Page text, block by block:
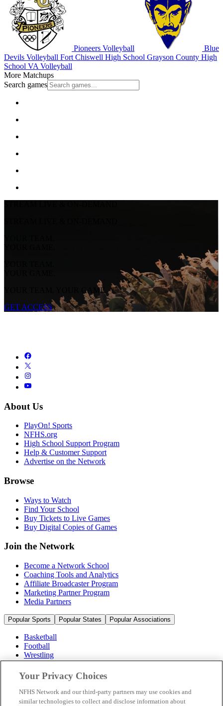
Pioneers Volleyball
Blue
Devils Volleyball Fort Chiswell High School Grayson County High
School VA Volleyball
More Matchups
Search games
YOUR TEAM.
YOUR GAME.
YOUR TEAM.
YOUR GAME.
YOUR TEAM. YOUR GAME.
GET ACCESS
About Us
PlayOn! Sports
NFHS.org
High School Support Program
Help & Customer Support
Advertise on the Network
Browse
Ways to Watch
Find Your School
Buy Tickets to Live Games
Buy Digital Copies of Games
Join the Network
Become a Network School
Coaching Tools and Analytics
Affiliate Broadcaster Program
Marketing Partner Program
Media Partners
Popular Sports Popular States Popular Associations
Basketball
Football
Wrestling
Volleyball
Soccer
Cheerleading & Dance
Ice Hockey
Baseball
Your Privacy Choices
NFHS Network and our third-party partners may use cookies and
similar technologies to collect and disclose information about